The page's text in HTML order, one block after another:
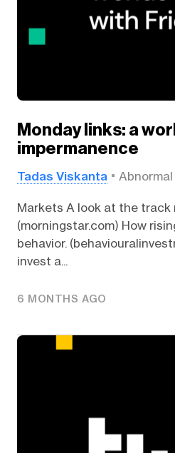
Monday links: a
impermanence
Tadas Viskanta
Markets A look at the track
(morningstar.com) How
behavior.
invest a...
6 MONTHS AGO